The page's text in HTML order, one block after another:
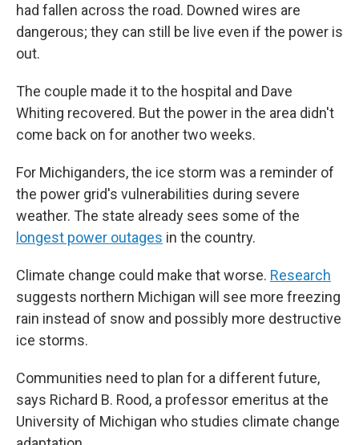
had fallen across the road. Downed wires are
dangerous; they can still be live even if the power is
out.
The couple made it to the hospital and Dave
Whiting recovered. But the power in the area didn't
come back on for another two weeks.
For Michiganders, the ice storm was a reminder of
the power grid's vulnerabilities during severe
weather. The state already sees some of the
longest power outages in the country.
Climate change could make that worse. Research
suggests northern Michigan will see more freezing
rain instead of snow and possibly more destructive
ice storms.
Communities need to plan for a different future,
says Richard B. Rood, a professor emeritus at the
University of Michigan who studies climate change